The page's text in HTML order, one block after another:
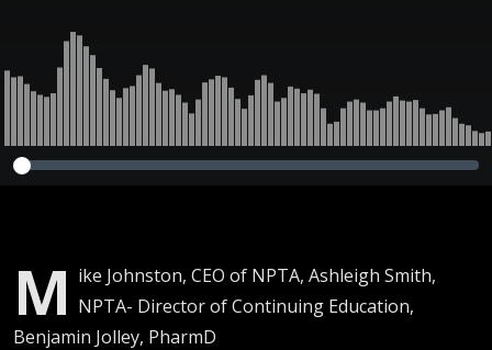
M ike Johnston, CEO of NPTA, Ashleigh Smith,
NPTA- Director of Continuing Education,
Benjamin Jolley, PharmD